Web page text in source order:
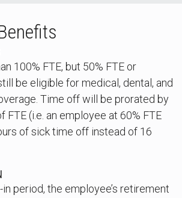
100% FTE, but 50% FTE or
be eligible for medical, dental, and
Time off will be prorated by
FTE (i.e. an employee at 60% FTE
of sick time off instead of 16
period, the employee’s retirement